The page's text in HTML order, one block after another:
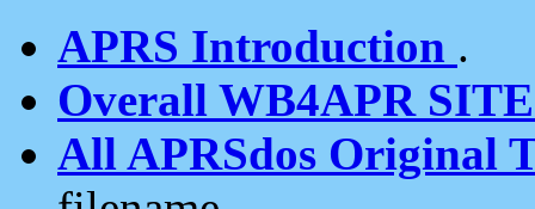
APRS Introduction .
Overall WB4APR
All APRSdos Original